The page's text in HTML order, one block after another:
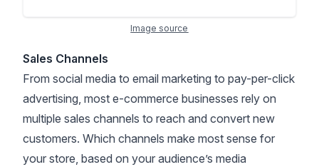
Image source
Sales Channels
From social media to email marketing to pay-per-click
advertising, most e-commerce businesses rely on
multiple sales channels to reach and convert new
customers. Which channels make most sense for
your store, based on your audience’s media